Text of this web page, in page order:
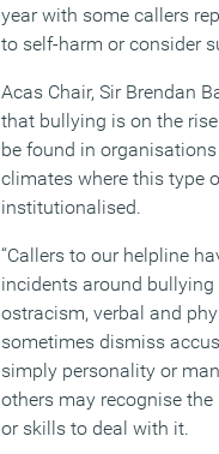
year with some callers
to self-harm or consider
Acas Chair, Sir Brendan
that bullying is on the
be found in
climates where this type
institutionalised.
“Callers to our helpline
incidents around
ostracism, verbal and
sometimes dismiss
simply personality or
others may recognise
or skills to deal with it.